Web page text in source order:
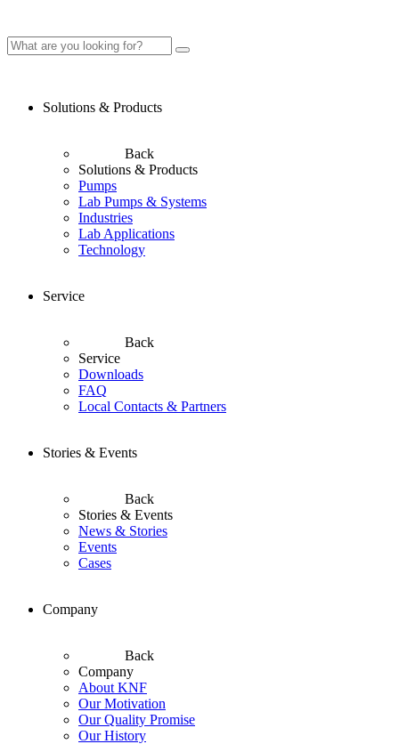
Solutions & Products
Back
Solutions & Products
Pumps
Lab Pumps & Systems
Industries
Lab Applications
Technology
Service
Back
Service
Downloads
FAQ
Local Contacts & Partners
Stories & Events
Back
Stories & Events
News & Stories
Events
Cases
Company
Back
Company
About KNF
Our Motivation
Our Quality Promise
Our History